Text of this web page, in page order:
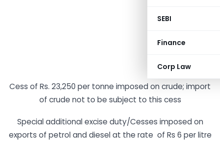
SEBI
Finance
Corp Law
Cess of Rs. 23,250 per tonne imposed on crude; import
of crude not to be subject to this cess
Special additional excise duty/Cesses imposed on
exports of petrol and diesel at the rate of Rs 6 per litre